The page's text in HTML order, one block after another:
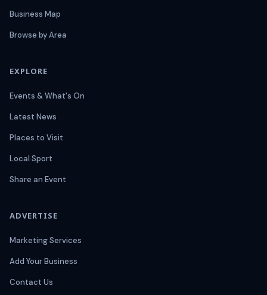
Business Map
Browse by Area
EXPLORE
Events & What's On
Latest News
Places to Visit
Local Sport
Share an Event
ADVERTISE
Marketing Services
Add Your Business
Contact Us